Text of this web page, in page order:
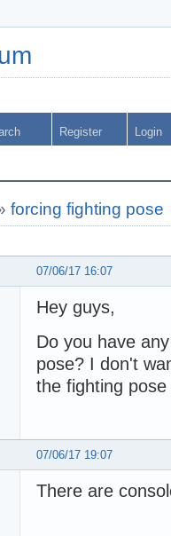
Register Login
forcing fighting pose
07/06/17 16:07
Hey guys,
Do you have
pose? I don't
the fighting
07/06/17 19:07
There are